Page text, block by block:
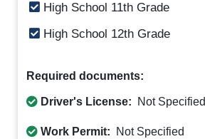
High School 11th Grade
High School 12th Grade
Required documents:
Driver's License: Not Specified
Work Permit: Not Specified